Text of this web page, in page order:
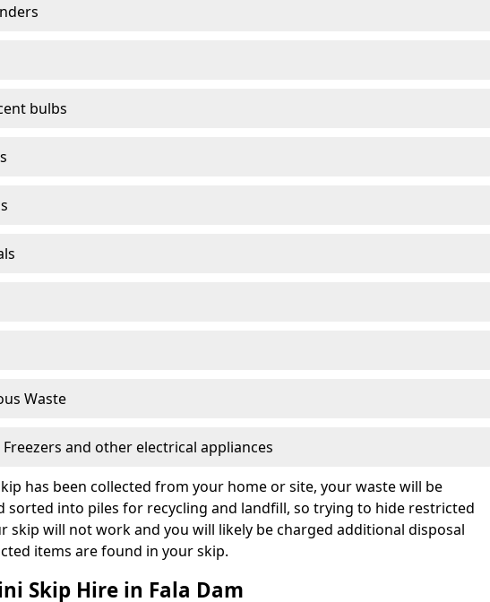
bulbs
Waste
Freezers and other electrical appliances
has been collected from your home or site, your waste will be
sorted into piles for recycling and landfill, so trying to hide restricted
skip will not work and you will likely be charged additional disposal
items are found in your skip.
Skip Hire in Fala Dam